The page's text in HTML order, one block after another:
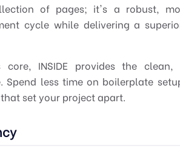
of pages; it's a robust,
cycle while delivering a
INSIDE provides the clean,
Spend less time on boilerplate
set your project apart.